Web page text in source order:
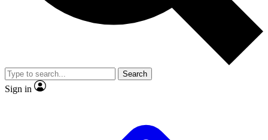
video
Member-only features
Search
Sign in